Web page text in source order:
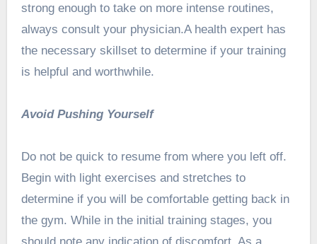
strong enough to take on more intense routines,
always consult your physician.A health expert has
the necessary skillset to determine if your training
is helpful and worthwhile.
Avoid Pushing Yourself
Do not be quick to resume from where you left off.
Begin with light exercises and stretches to
determine if you will be comfortable getting back in
the gym. While in the initial training stages, you